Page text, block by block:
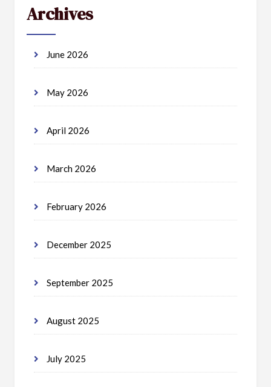
Archives
June 2026
May 2026
April 2026
March 2026
February 2026
December 2025
September 2025
August 2025
July 2025